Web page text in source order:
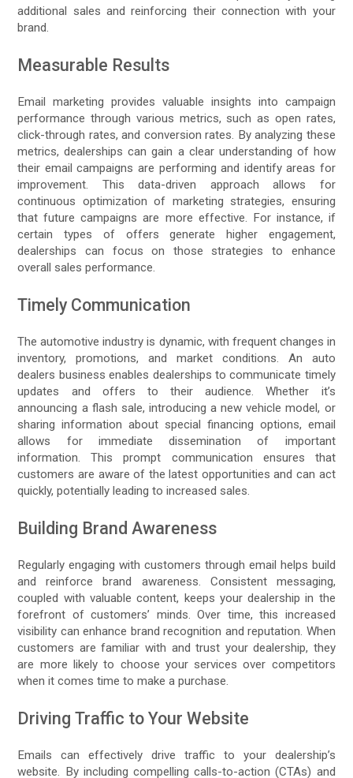
additional sales and reinforcing their connection with your
brand.
Measurable Results
Email marketing provides valuable insights into campaign
performance through various metrics, such as open rates,
click-through rates, and conversion rates. By analyzing these
metrics, dealerships can gain a clear understanding of how
their email campaigns are performing and identify areas for
improvement. This data-driven approach allows for
continuous optimization of marketing strategies, ensuring
that future campaigns are more effective. For instance, if
certain types of offers generate higher engagement,
dealerships can focus on those strategies to enhance
overall sales performance.
Timely Communication
The automotive industry is dynamic, with frequent changes in
inventory, promotions, and market conditions. An auto
dealers business enables dealerships to communicate timely
updates and offers to their audience. Whether it’s
announcing a flash sale, introducing a new vehicle model, or
sharing information about special financing options, email
allows for immediate dissemination of important
information. This prompt communication ensures that
customers are aware of the latest opportunities and can act
quickly, potentially leading to increased sales.
Building Brand Awareness
Regularly engaging with customers through email helps build
and reinforce brand awareness. Consistent messaging,
coupled with valuable content, keeps your dealership in the
forefront of customers’ minds. Over time, this increased
visibility can enhance brand recognition and reputation. When
customers are familiar with and trust your dealership, they
are more likely to choose your services over competitors
when it comes time to make a purchase.
Driving Traffic to Your Website
Emails can effectively drive traffic to your dealership’s
website. By including compelling calls-to-action (CTAs) and